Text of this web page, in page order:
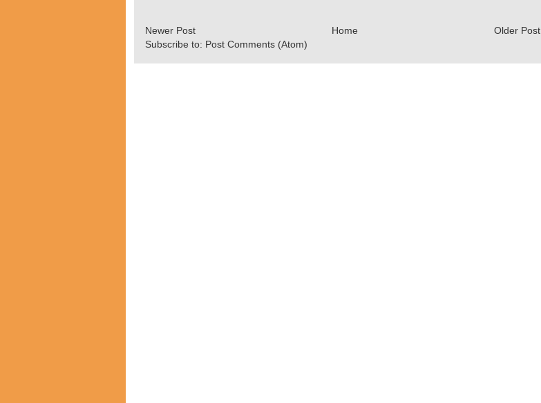
Newer Post Older Post
Home
Subscribe to: Post Comments (Atom)